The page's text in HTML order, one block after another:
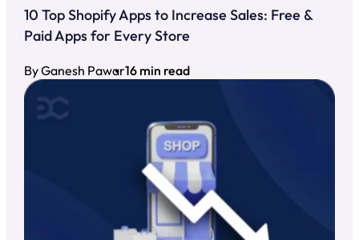
10 Top Shopify Apps to Increase Sales: Free &
Paid Apps for Every Store
By Ganesh Pawar16 min read